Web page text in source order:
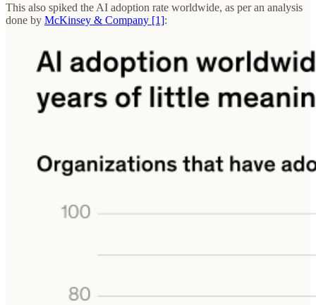
This also spiked the AI adoption rate worldwide, as per an analysis
done by McKinsey & Company [1]: